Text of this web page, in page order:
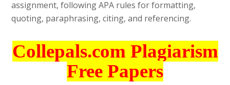
assignment, following APA rules for formatting,
quoting, paraphrasing, citing, and referencing.
Collepals.com Plagiarism
Free Papers